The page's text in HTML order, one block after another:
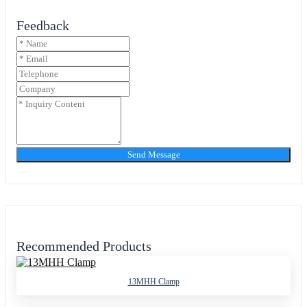
Feedback
Send Message
Recommended Products
13MHH Clamp